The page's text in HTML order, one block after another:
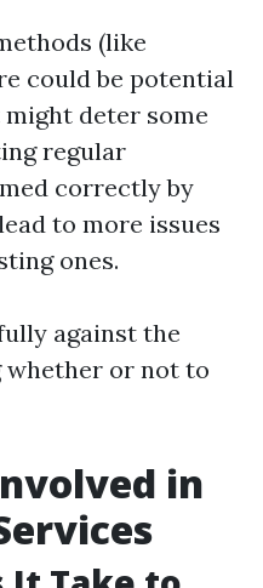
(like
could be potential
might deter some
regular
correctly by
to more issues
ones.
against the
whether or not to
in